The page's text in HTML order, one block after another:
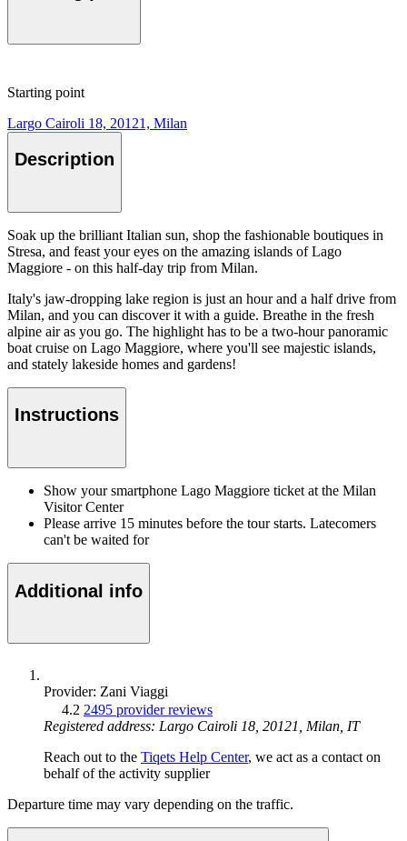
Starting point
Largo Cairoli 18, 20121, Milan
Description
Soak up the brilliant Italian sun, shop the fashionable boutiques in
Stresa, and feast your eyes on the amazing islands of Lago
Maggiore - on this half-day trip from Milan.
Italy's jaw-dropping lake region is just an hour and a half drive from
Milan, and you can discover it with a guide. Breathe in the fresh
alpine air as you go. The highlight has to be a two-hour panoramic
boat cruise on Lago Maggiore, where you'll see majestic islands,
and stately lakeside homes and gardens!
Instructions
Show your smartphone Lago Maggiore ticket at the Milan
Visitor Center
Please arrive 15 minutes before the tour starts. Latecomers
can't be waited for
Additional info
Provider: Zani Viaggi
4.2 2495 provider reviews
Registered address: Largo Cairoli 18, 20121, Milan, IT
Reach out to the Tiqets Help Center, we act as a contact on
behalf of the activity supplier
Departure time may vary depending on the traffic.